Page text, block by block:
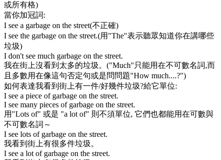
或所有格)
當你加冠詞:
I see a garbage on the street(不正確)
I see the garbage on the street.(用 "The"表示聽眾知道你在講哪些
垃圾)
I don't see much garbage on the street.
我在街上沒看到太多的垃圾。("Much"只能用在不可數名詞,而
且多數用在像這句否定句或是問問題"How much....?")
如何表達我看到街上有一件/好幾件垃圾?給它單位:
I see a piece of garbage on the street.
I see many pieces of garbage on the street.
用 "Lots of" 或是 "a lot of" 則不須單位, 它們也都能用在可數與
不可數名詞～
I see lots of garbage on the street.
我看到街上有很多件垃圾。
I see a lot of garbage on the street.